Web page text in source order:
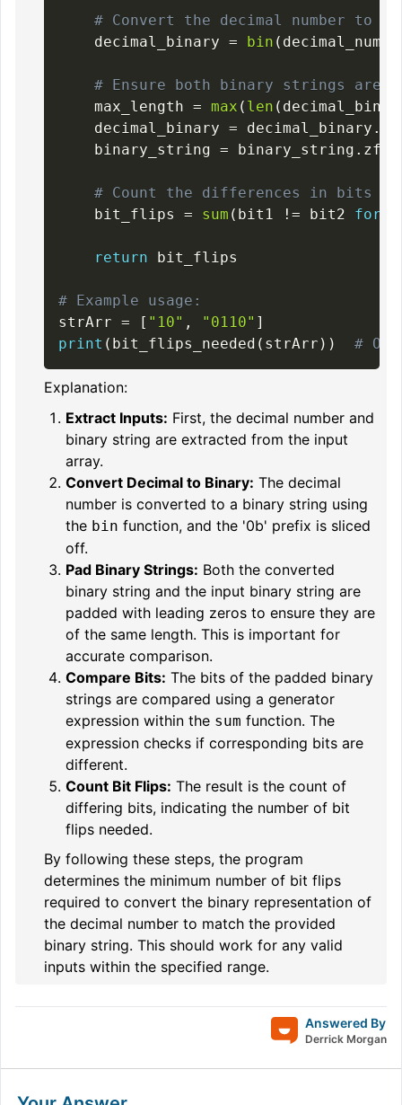
# Convert the decimal number to
    decimal_binary
= bin (
# Ensure both binary strings are
    max_length
= max ( len (
    decimal_binary
= decimal_binary .
    binary_string
= binary_string .
# Count the differences in bits
    bit_flips
= sum ( bit1 != bit2 for
return bit_flips
# Example usage:
strArr = [ "10" , "0110" ]
print ( bit_flips_needed ( strArr ) ) #
Explanation:
Extract Inputs: First, the decimal number and
binary string are extracted from the input
array.
Convert Decimal to Binary: The decimal
number is converted to a binary string using
the bin function, and the '0b' prefix is sliced
off.
Pad Binary Strings: Both the converted
binary string and the input binary string are
padded with leading zeros to ensure they are
of the same length. This is important for
accurate comparison.
Compare Bits: The bits of the padded binary
strings are compared using a generator
expression within the sum function. The
expression checks if corresponding bits are
different.
Count Bit Flips: The result is the count of
differing bits, indicating the number of bit
flips needed.
By following these steps, the program
determines the minimum number of bit flips
required to convert the binary representation of
the decimal number to match the provided
binary string. This should work for any valid
inputs within the specified range.
Answered By
Derrick Morgan